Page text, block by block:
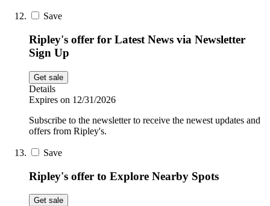
Save
Ripley's offer for Latest News via Newsletter
Sign Up
Get sale
Details
Expires on 12/31/2026
Subscribe to the newsletter to receive the newest updates and
offers from Ripley's.
Save
Ripley's offer to Explore Nearby Spots
Get sale